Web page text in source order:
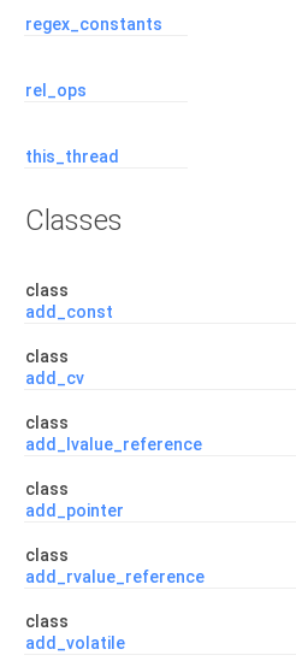
regex_constants
rel_ops
this_thread
Classes
class
add_const
class
add_cv
class
add_lvalue_reference
class
add_pointer
class
add_rvalue_reference
class
add_volatile